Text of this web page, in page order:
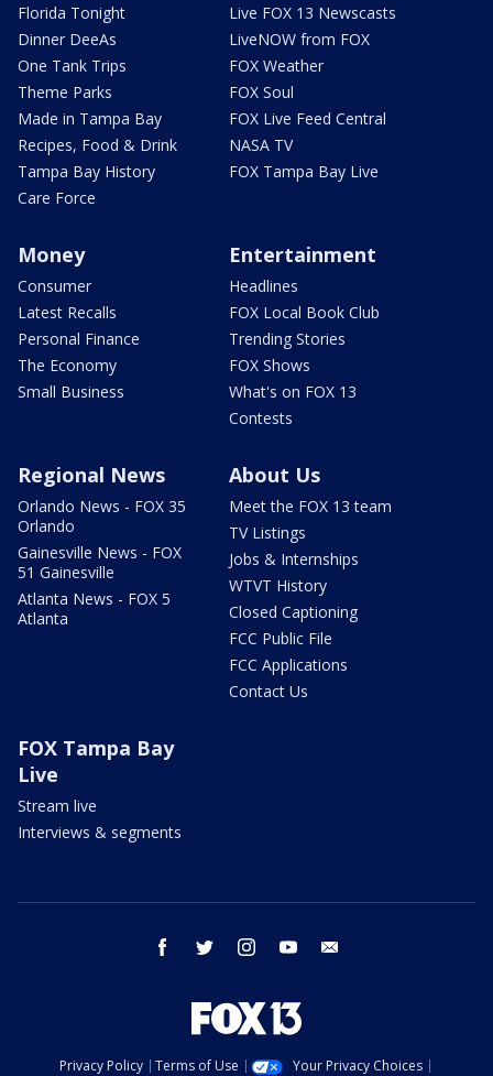
Florida Tonight
Dinner DeeAs
One Tank Trips
Theme Parks
Made in Tampa Bay
Recipes, Food & Drink
Tampa Bay History
Care Force
Live FOX 13 Newscasts
LiveNOW from FOX
FOX Weather
FOX Soul
FOX Live Feed Central
NASA TV
FOX Tampa Bay Live
Money
Consumer
Latest Recalls
Personal Finance
The Economy
Small Business
Entertainment
Headlines
FOX Local Book Club
Trending Stories
FOX Shows
What's on FOX 13
Contests
Regional News
Orlando News - FOX 35
Orlando
Gainesville News - FOX
51 Gainesville
Atlanta News - FOX 5
Atlanta
About Us
Meet the FOX 13 team
TV Listings
Jobs & Internships
WTVT History
Closed Captioning
FCC Public File
FCC Applications
Contact Us
FOX Tampa Bay
Live
Stream live
Interviews & segments
facebook twitter instagram youtube
Privacy Policy Terms of Use Your Privacy Choices